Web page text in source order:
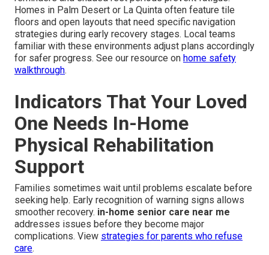
Homes in Palm Desert or La Quinta often feature tile
floors and open layouts that need specific navigation
strategies during early recovery stages. Local teams
familiar with these environments adjust plans accordingly
for safer progress. See our resource on home safety
walkthrough.
Indicators That Your Loved
One Needs In-Home
Physical Rehabilitation
Support
Families sometimes wait until problems escalate before
seeking help. Early recognition of warning signs allows
smoother recovery. in-home senior care near me
addresses issues before they become major
complications. View strategies for parents who refuse
care.